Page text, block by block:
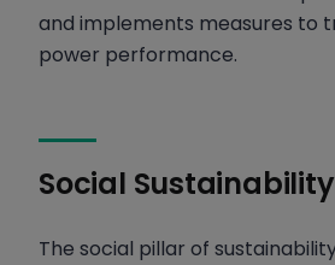
and implements measures to
power performance.
Social
The social pillar of